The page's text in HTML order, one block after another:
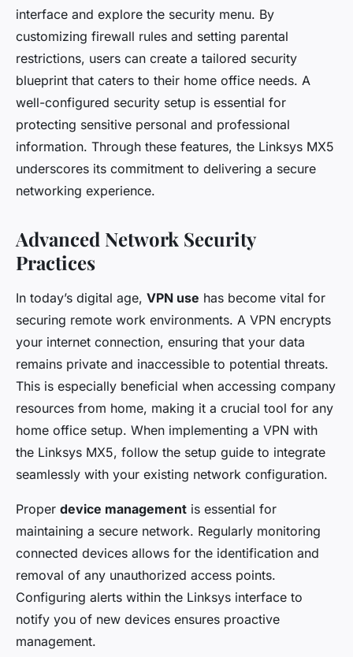
interface and explore the security menu. By
customizing firewall rules and setting parental
restrictions, users can create a tailored security
blueprint that caters to their home office needs. A
well-configured security setup is essential for
protecting sensitive personal and professional
information. Through these features, the Linksys MX5
underscores its commitment to delivering a secure
networking experience.
Advanced Network Security
Practices
In today’s digital age, VPN use has become vital for
securing remote work environments. A VPN encrypts
your internet connection, ensuring that your data
remains private and inaccessible to potential threats.
This is especially beneficial when accessing company
resources from home, making it a crucial tool for any
home office setup. When implementing a VPN with
the Linksys MX5, follow the setup guide to integrate
seamlessly with your existing network configuration.
Proper device management is essential for
maintaining a secure network. Regularly monitoring
connected devices allows for the identification and
removal of any unauthorized access points.
Configuring alerts within the Linksys interface to
notify you of new devices ensures proactive
management.